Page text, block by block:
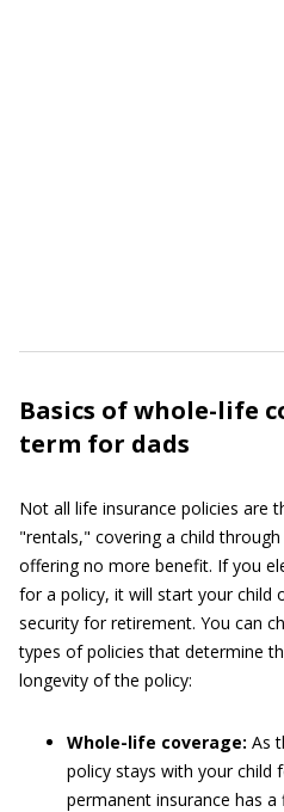
Basics of whole-life
term for dads
Not all life insurance policies are
"rentals," covering a child
offering no more benefit. If you
for a policy, it will start your child
security for retirement. You can
types of policies that determine
longevity of the policy:
Whole-life coverage: As
policy stays with your child
permanent insurance has